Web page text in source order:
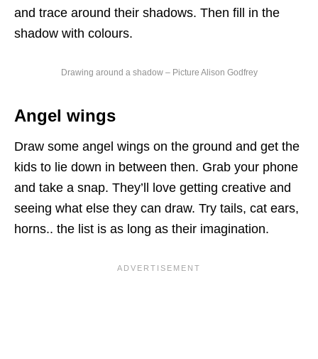
and trace around their shadows. Then fill in the
shadow with colours.
Drawing around a shadow – Picture Alison Godfrey
Angel wings
Draw some angel wings on the ground and get the
kids to lie down in between then. Grab your phone
and take a snap. They’ll love getting creative and
seeing what else they can draw. Try tails, cat ears,
horns.. the list is as long as their imagination.